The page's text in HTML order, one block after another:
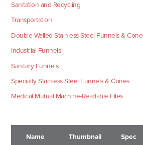
Sanitation and Recycling
Transportation
Double-Walled Stainless Steel Funnels &
Industrial Funnels
Sanitary Funnels
Specialty Stainless Steel Funnels & Cones
Medical Mutual Machine-Readable Files
Name Thumbnail
Spec